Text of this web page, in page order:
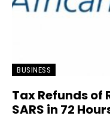
BUSINESS
Tax Refunds of
SARS in 72